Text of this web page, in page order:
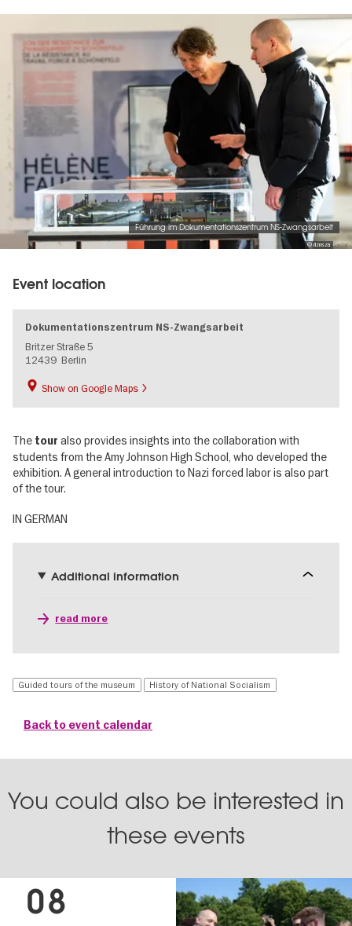
gallery
© dznsza
Führung im Dokumentationszentrum NS-Zwangsarbeit
Event location
Dokumentationszentrum NS-Zwangsarbeit
Britzer Straße 5
12439 Berlin
Show on Google Maps
The tour also provides insights into the collaboration with
students from the Amy Johnson High School, who developed the
exhibition. A general introduction to Nazi forced labor is also part
of the tour.
IN GERMAN
Additional information
read more
Guided tours of the museum History of National Socialism
Back to event calendar
You could also be interested in
these events
08